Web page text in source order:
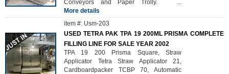
Conveyors and Paper Trolly. ...
More details
item #: Usm-203
USED TETRA PAK TPA 19 200ML PRISMA COMPLETE
FILLING LINE FOR SALE YEAR 2002
TPA 19 200 Prisma Square, Straw
Applicator Tetra Straw Applicator 21,
Cardboardpacker TCBP 70, Automatic